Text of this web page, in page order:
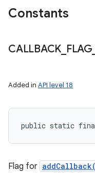
Constants
CALLBACK FLAG_
Added in API level 18
public static final int
Flag for